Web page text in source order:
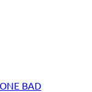
BAD